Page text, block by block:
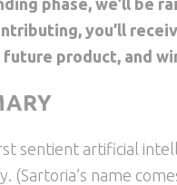
you’ll
product, and
sentient artificial
(Sartoria’s name